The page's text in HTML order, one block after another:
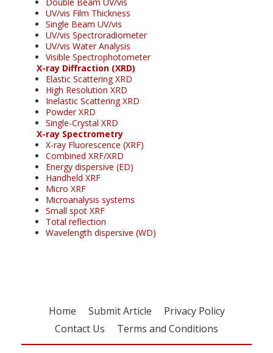
UV/vis Film Thickness
Single Beam UV/vis
UV/vis Spectroradiometer
UV/vis Water Analysis
Visible Spectrophotometer
X-ray Diffraction (XRD)
Elastic Scattering XRD
High Resolution XRD
Inelastic Scattering XRD
Powder XRD
Single-Crystal XRD
X-ray Spectrometry
X-ray Fluorescence (XRF)
Combined XRF/XRD
Energy dispersive (ED)
Handheld XRF
Micro XRF
Microanalysis systems
Small spot XRF
Total reflection
Wavelength dispersive (WD)
Home Submit Article
Privacy Policy
Contact Us
Terms and Conditions